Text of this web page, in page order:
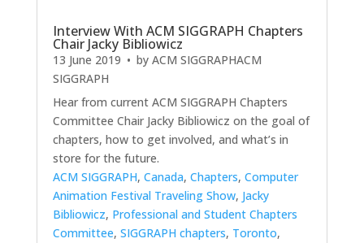
Interview With ACM SIGGRAPH Chapters
Chair Jacky Bibliowicz
13 June 2019 • by ACM SIGGRAPHACM
SIGGRAPH
Hear from current ACM SIGGRAPH Chapters
Committee Chair Jacky Bibliowicz on the goal of
chapters, how to get involved, and what’s in
store for the future.
ACM SIGGRAPH, Canada, Chapters, Computer
Animation Festival Traveling Show, Jacky
Bibliowicz, Professional and Student Chapters
Committee, SIGGRAPH chapters, Toronto,